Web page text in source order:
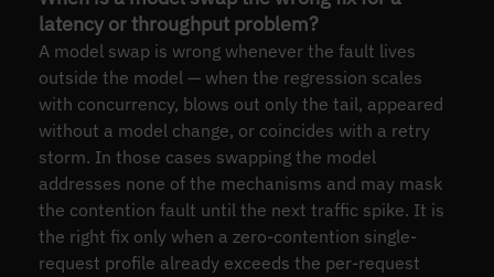
latency or throughput problem?
A model swap is wrong whenever the fault lives
outside the model — when the regression scales
with concurrency, blows out only the tail, appeared
without a model change, or coincides with a retry
storm. In those cases swapping the model
addresses none of the mechanisms and may mask
the contention fault until the next traffic spike. It is
the right fix only when a zero-contention single-
request profile already exceeds the per-request